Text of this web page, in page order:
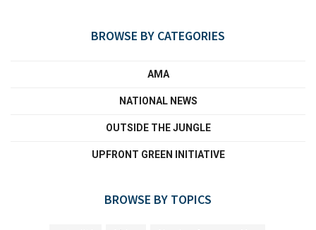
BROWSE BY CATEGORIES
AMA
NATIONAL NEWS
OUTSIDE THE JUNGLE
UPFRONT GREEN INITIATIVE
BROWSE BY TOPICS